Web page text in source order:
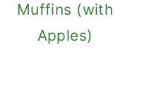
Muffins (with
Apples)